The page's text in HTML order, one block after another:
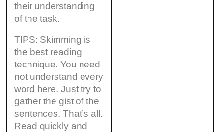
their understanding
of the task.
TIPS: Skimming is
the best reading
technique. You need
not understand every
word here. Just try to
gather the gist of the
sentences. That’s all.
Read quickly and